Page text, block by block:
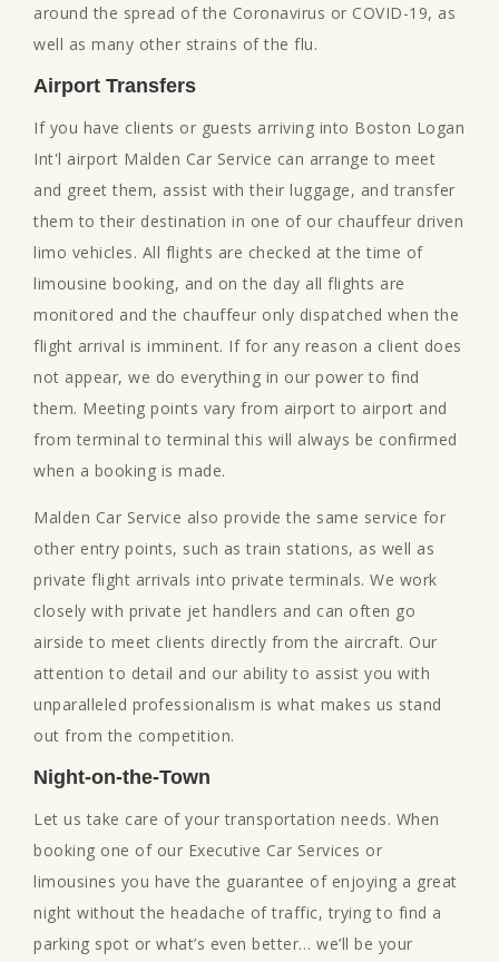
around the spread of the Coronavirus or COVID-19, as
well as many other strains of the flu.
Airport Transfers
If you have clients or guests arriving into Boston Logan
Int'l airport Malden Car Service can arrange to meet
and greet them, assist with their luggage, and transfer
them to their destination in one of our chauffeur driven
limo vehicles. All flights are checked at the time of
limousine booking, and on the day all flights are
monitored and the chauffeur only dispatched when the
flight arrival is imminent. If for any reason a client does
not appear, we do everything in our power to find
them. Meeting points vary from airport to airport and
from terminal to terminal this will always be confirmed
when a booking is made.
Malden Car Service also provide the same service for
other entry points, such as train stations, as well as
private flight arrivals into private terminals. We work
closely with private jet handlers and can often go
airside to meet clients directly from the aircraft. Our
attention to detail and our ability to assist you with
unparalleled professionalism is what makes us stand
out from the competition.
Night-on-the-Town
Let us take care of your transportation needs. When
booking one of our Executive Car Services or
limousines you have the guarantee of enjoying a great
night without the headache of traffic, trying to find a
parking spot or what’s even better… we’ll be your